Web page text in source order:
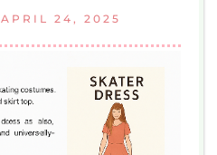
APRIL 24, 2025